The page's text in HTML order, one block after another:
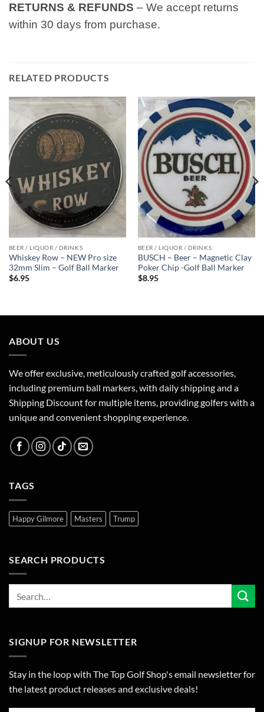
RETURNS & REFUNDS – We accept returns
within 30 days from purchase.
RELATED PRODUCTS
Add to
wishlist
BEER / LIQUOR / DRINKS
Whiskey Row – NEW Pro size
32mm Slim – Golf Ball Marker
$6.95
Add to
wishlist
BEER / LIQUOR / DRINKS
BUSCH – Beer – Magnetic Clay
Poker Chip -Golf Ball Marker
$8.95
ABOUT US
We offer exclusive, meticulously crafted golf accessories,
including premium ball markers, with daily shipping and a
Shipping Discount for multiple items, providing golfers with a
unique and convenient shopping experience.
TAGS
Happy Gilmore Masters Trump
SEARCH PRODUCTS
SIGNUP FOR NEWSLETTER
Stay in the loop with The Top Golf Shop's email newsletter for
the latest product releases and exclusive deals!